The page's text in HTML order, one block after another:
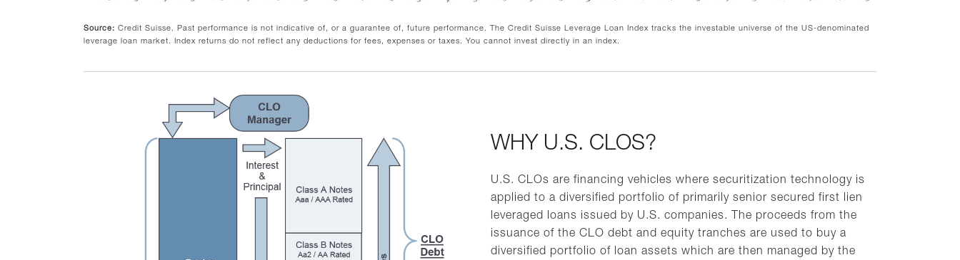
Source: Credit Suisse. Past performance is not indicative of, or a guarantee of, future performance. The Credit Suisse Leverage Loan Index tracks the investable universe of the US-denominated
leverage loan market. Index returns do not reflect any deductions for fees, expenses or taxes. You cannot invest directly in an index.
WHY U.S. CLOS?
U.S. CLOs are financing vehicles where securitization technology is
applied to a diversified portfolio of primarily senior secured first lien
leveraged loans issued by U.S. companies. The proceeds from the
issuance of the CLO debt and equity tranches are used to buy a
diversified portfolio of loan assets which are then managed by the